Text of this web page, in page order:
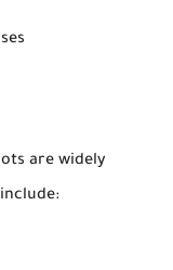
are widely